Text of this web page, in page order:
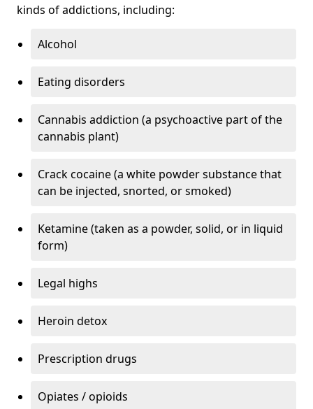
kinds of addictions, including:
Alcohol
Eating disorders
Cannabis addiction (a psychoactive part of the
cannabis plant)
Crack cocaine (a white powder substance that
can be injected, snorted, or smoked)
Ketamine (taken as a powder, solid, or in liquid
form)
Legal highs
Heroin detox
Prescription drugs
Opiates / opioids